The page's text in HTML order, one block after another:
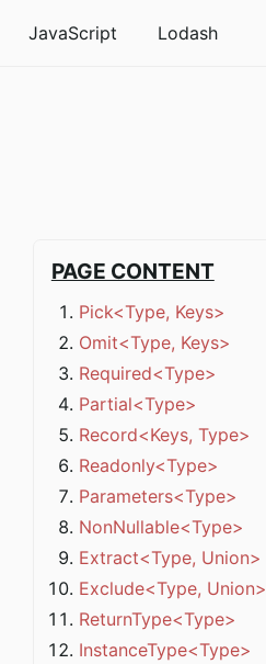
JavaScript Lodash
PAGE CONTENT
Pick<Type, Keys>
Omit<Type, Keys>
Required<Type>
Partial<Type>
Record<Keys, Type>
Readonly<Type>
Parameters<Type>
NonNullable<Type>
Extract<Type, Union>
Exclude<Type, Union>
ReturnType<Type>
InstanceType<Type>